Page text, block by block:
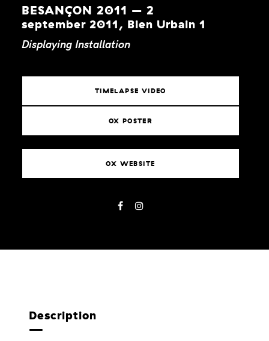
BESANÇON 2011 – 2
september 2011, Bien Urbain 1
Displaying Installation
TIMELAPSE VIDEO
OX POSTER
OX WEBSITE
Description